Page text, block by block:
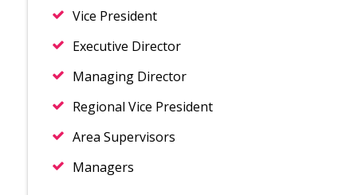
Vice President
Executive Director
Managing Director
Regional Vice President
Area Supervisors
Managers